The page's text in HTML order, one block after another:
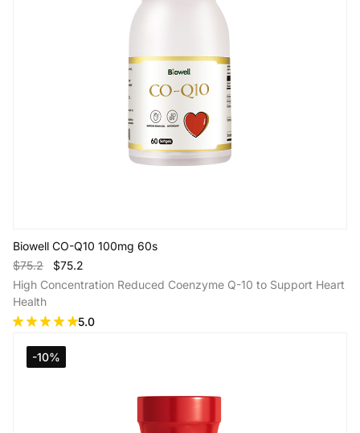
Biowell CO-Q10 100mg 60s
$75.2 $75.2
High Concentration Reduced Coenzyme Q-10 to Support Heart
Health
5.0
-10%